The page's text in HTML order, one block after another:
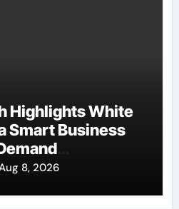
Highlights White
Smart Business
8, 2026